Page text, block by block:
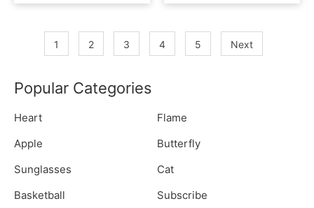
1 2 3 4 5 Next
Popular Categories
Heart
Flame
Apple
Butterfly
Sunglasses
Cat
Basketball
Subscribe